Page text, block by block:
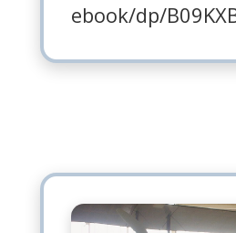
ebook/dp/